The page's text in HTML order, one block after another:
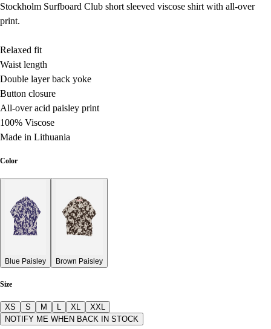
Stockholm Surfboard Club short sleeved viscose shirt with all-over
print.
Relaxed fit
Waist length
Double layer back yoke
Button closure
All-over acid paisley print
100% Viscose
Made in Lithuania
Color
Blue Paisley Brown Paisley
Size
XS S M L XL
XXL
NOTIFY ME WHEN BACK IN STOCK